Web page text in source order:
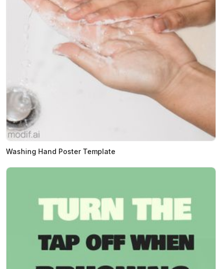
Washing Hand Poster Template